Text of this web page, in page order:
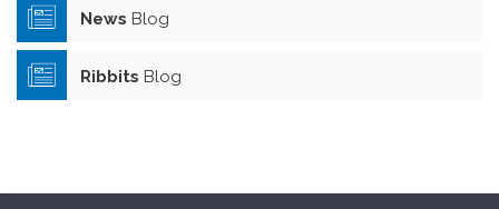
News Blog
Ribbits Blog